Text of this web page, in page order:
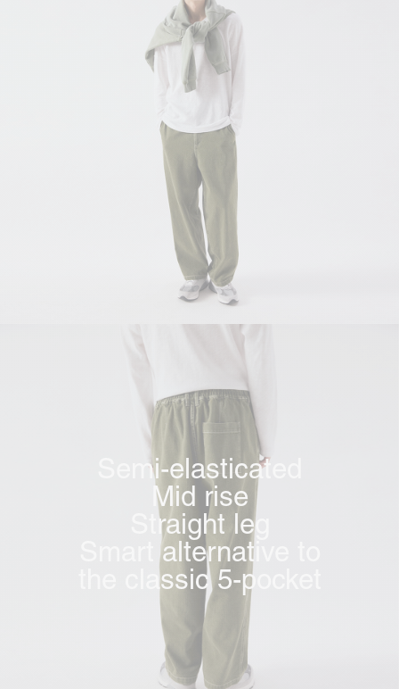
Semi-elasticated
Mid rise
Straight leg
Smart alternative to
the classic 5-pocket